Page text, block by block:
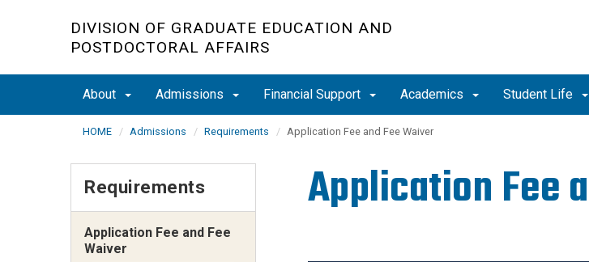
DIVISION OF GRADUATE EDUCATION AND
POSTDOCTORAL AFFAIRS
About Admissions Financial Support Academics Student Life
HOME Admissions Requirements Application Fee and Fee Waiver
Application Fee
Requirements
Application Fee and Fee
Waiver